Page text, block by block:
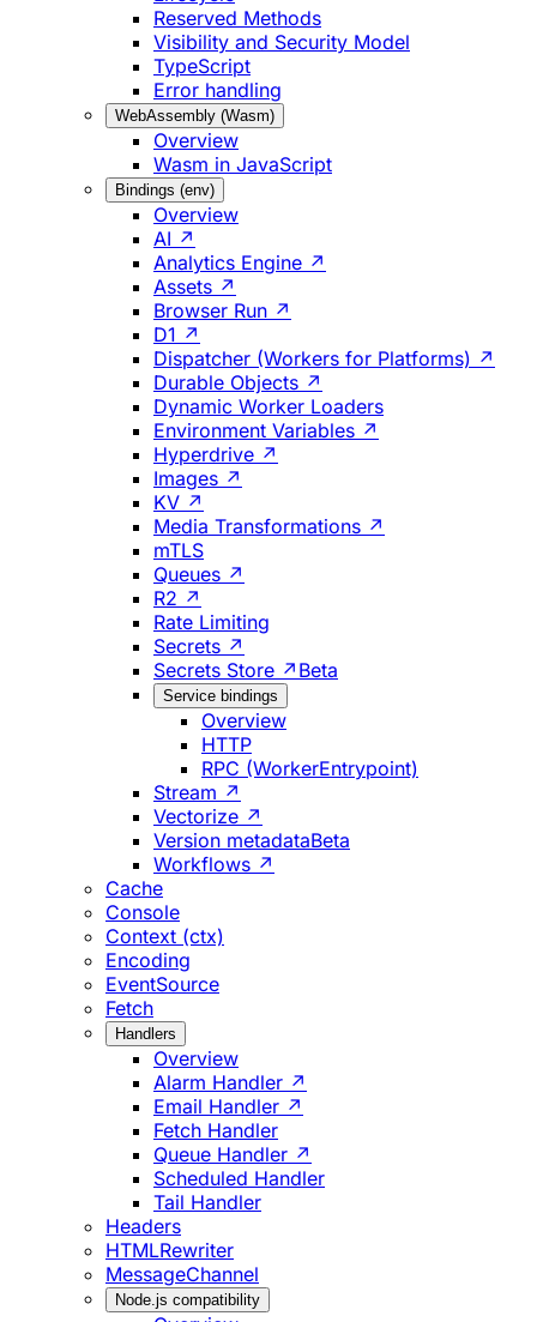
Reserved Methods
Visibility and Security Model
TypeScript
Error handling
WebAssembly (Wasm)
Overview
Wasm in JavaScript
Bindings (env)
Overview
AI ↗
Analytics Engine ↗
Assets ↗
Browser Run ↗
D1 ↗
Dispatcher (Workers for Platforms) ↗
Durable Objects ↗
Dynamic Worker Loaders
Environment Variables ↗
Hyperdrive ↗
Images ↗
KV ↗
Media Transformations ↗
mTLS
Queues ↗
R2 ↗
Rate Limiting
Secrets ↗
Secrets Store ↗ Beta
Service bindings
Overview
HTTP
RPC (WorkerEntrypoint)
Stream ↗
Vectorize ↗
Version metadataBeta
Workflows ↗
Cache
Console
Context (ctx)
Encoding
EventSource
Fetch
Handlers
Overview
Alarm Handler ↗
Email Handler ↗
Fetch Handler
Queue Handler ↗
Scheduled Handler
Tail Handler
Headers
HTMLRewriter
MessageChannel
Node.js compatibility